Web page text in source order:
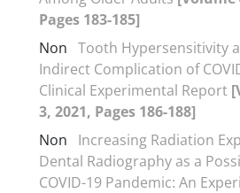
Pages 183-185]
Non Tooth Hypersensitivity
Indirect Complication of
Clinical Experimental Report
3, 2021, Pages 186-188]
Non
Increasing Radiation
Dental Radiography as a
COVID-19 Pandemic: An